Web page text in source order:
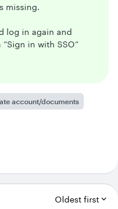
missing.
log in again and
in with SSO”
account/documents
Oldest first